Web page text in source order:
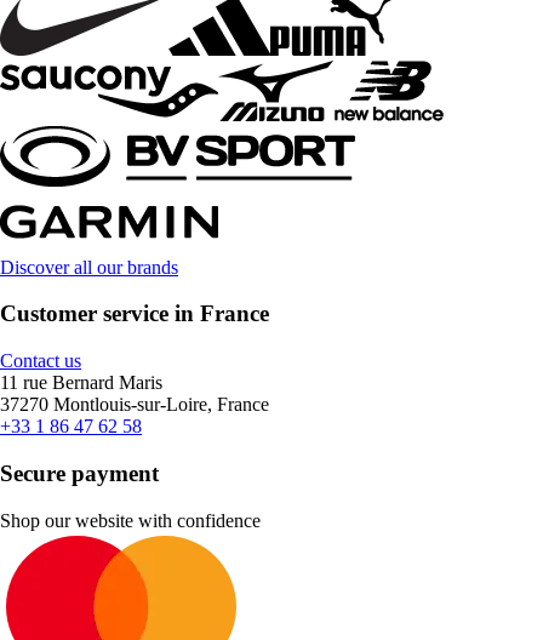
Discover all our brands
Customer service in France
Contact us
11 rue Bernard Maris
37270 Montlouis-sur-Loire, France
+33 1 86 47 62 58
Secure payment
Shop our website with confidence